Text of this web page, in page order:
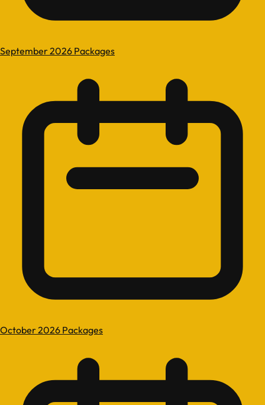
September 2026 Packages
October 2026 Packages